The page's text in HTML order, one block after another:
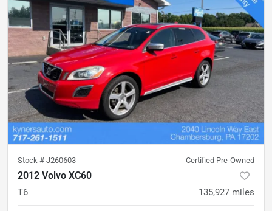
Stock # J260603 Certified Pre-Owned
2012 Volvo XC60
T6 135,927 miles